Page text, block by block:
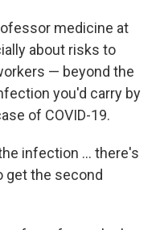
medicine at
about risks to
— beyond the
you'd carry by
of COVID-19.
infection ... there's
get the second